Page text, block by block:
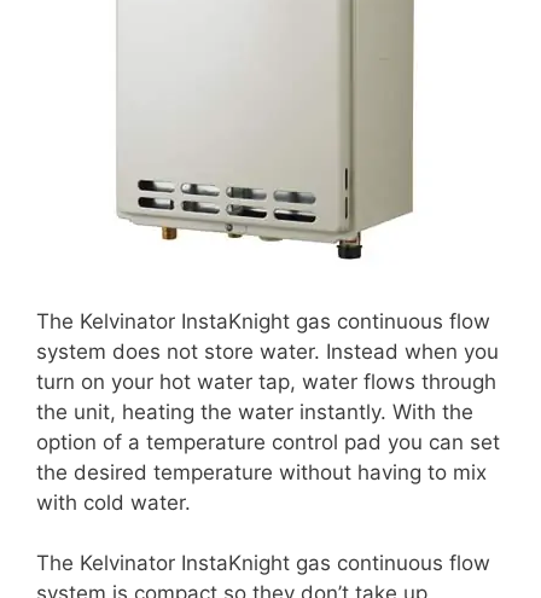
The Kelvinator InstaKnight gas continuous flow
system does not store water. Instead when you
turn on your hot water tap, water flows through
the unit, heating the water instantly. With the
option of a temperature control pad you can set
the desired temperature without having to mix
with cold water.
The Kelvinator InstaKnight gas continuous flow